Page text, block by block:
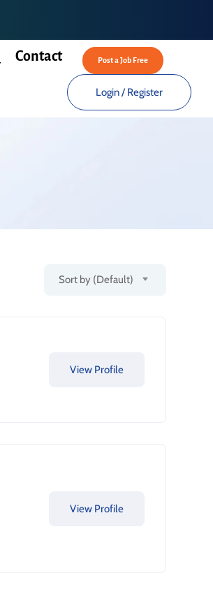
Contact Post a Job Free
Login/Register
Sort by (Default)
View Profile
View Profile